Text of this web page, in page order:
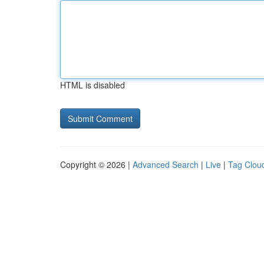
HTML is disabled
Copyright © 2026 | Advanced Search | Live | Tag